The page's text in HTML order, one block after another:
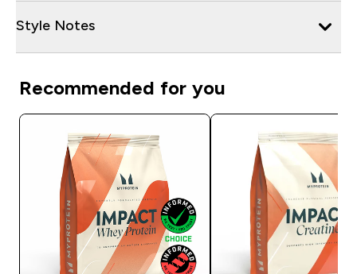
Style Notes
Recommended for you